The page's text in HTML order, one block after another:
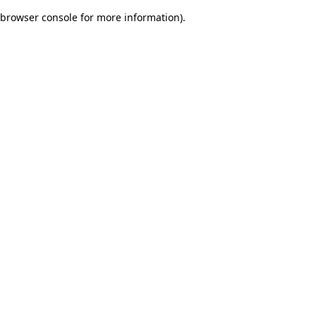
browser console for more information).